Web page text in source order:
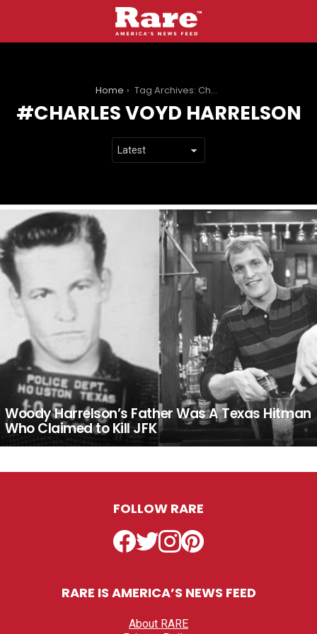
Home Tag Archives: Charles Voyd Harrelson
CHARLES VOYD HARRELSON
LATEST
STORIES
Woody Harrelson’s Father Was A Texas Hitman
Who Claimed to Kill JFK
FOLLOW RARE
Facebook
TwitterInstagramPinterest
RARE IS AMERICA’S NEWS FEED
About RARE